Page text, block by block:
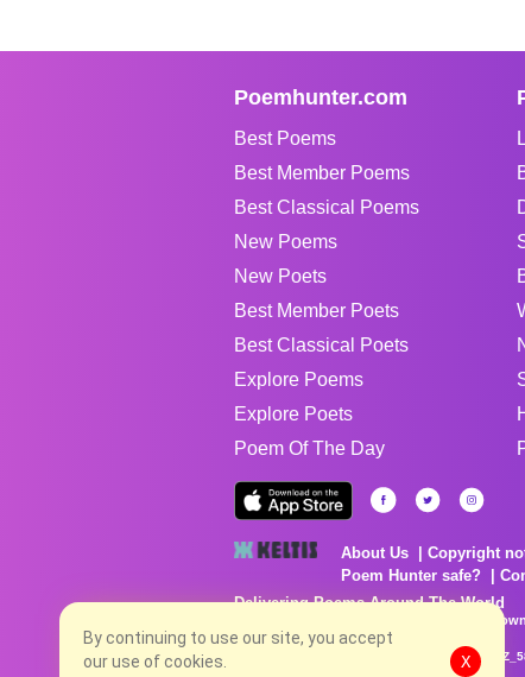
Poemhunter.com
Best Poems
Best Member Poems
Best Classical Poems
New Poems
New Poets
Best Member Poets
Best Classical Poets
Explore Poems
Explore Poets
Poem Of The Day
About Us Copyright
Poem Hunter safe?
Delivering Poems Around The World
Poems are the property of their respective
no charge...
8/6/2026 10:43:00 PM #
By continuing to use our site, you accept
our use of cookies.
X